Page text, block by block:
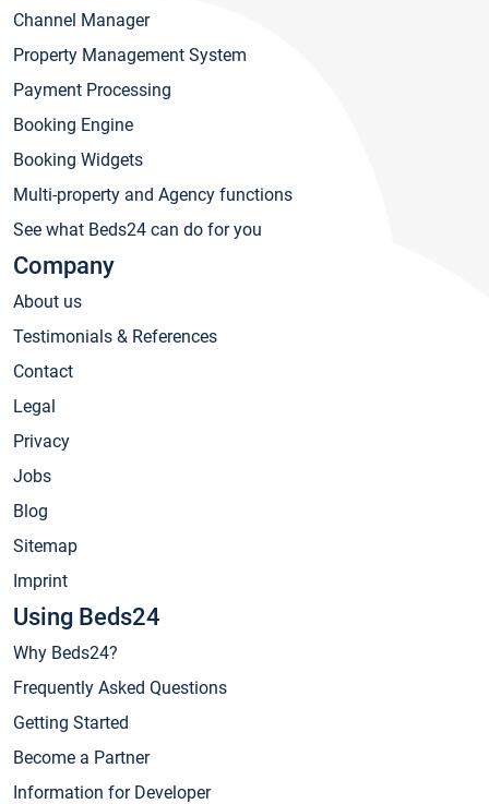
Channel Manager
Property Management System
Payment Processing
Booking Engine
Booking Widgets
Multi-property and Agency functions
See what Beds24 can do for you
Company
About us
Testimonials & References
Contact
Legal
Privacy
Jobs
Blog
Sitemap
Imprint
Using Beds24
Why Beds24?
Frequently Asked Questions
Getting Started
Become a Partner
Information for Developer